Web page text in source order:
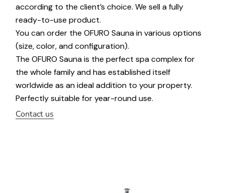
according to the client’s choice. We sell a fully
ready-to-use product.
You can order the OFURO Sauna in various options
(size, color, and configuration).
The OFURO Sauna is the perfect spa complex for
the whole family and has established itself
worldwide as an ideal addition to your property.
Perfectly suitable for year-round use.
Contact us